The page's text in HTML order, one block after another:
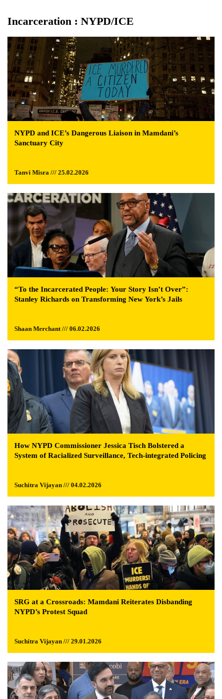
Incarceration : NYPD/ICE
NYPD and ICE’s Dangerous Liaison in Mamdani’s
Sanctuary City
Tanvi Misra /// 25.02.2026
“To the Incarcerated People: Your Story Isn’t Over”:
Stanley Richards on Transforming New York’s Jails
Shaan Merchant /// 06.02.2026
How NYPD Commissioner Jessica Tisch Bolstered a
System of Racialized Surveillance, Tech-integrated Policing
Suchitra Vijayan /// 04.02.2026
SRG at a Crossroads: Mamdani Reiterates Disbanding
NYPD’s Protest Squad
Suchitra Vijayan /// 29.01.2026